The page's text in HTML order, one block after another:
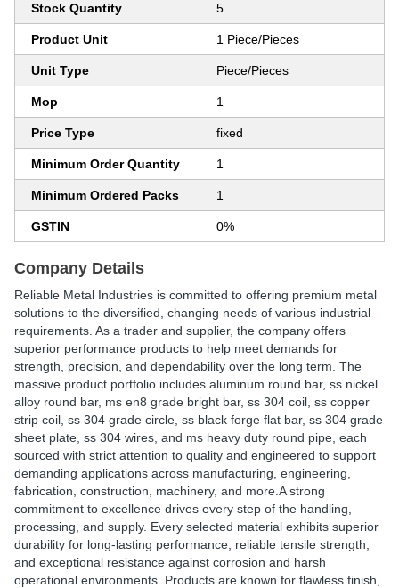
Stock Quantity 5
Product Unit 1 Piece/Pieces
Unit Type Piece/Pieces
Mop 1
Price Type fixed
Minimum Order Quantity 1
Minimum Ordered Packs 1
GSTIN 0%
Company Details
Reliable Metal Industries is committed to offering premium metal
solutions to the diversified, changing needs of various industrial
requirements. As a trader and supplier, the company offers
superior performance products to help meet demands for
strength, precision, and dependability over the long term. The
massive product portfolio includes aluminum round bar, ss nickel
alloy round bar, ms en8 grade bright bar, ss 304 coil, ss copper
strip coil, ss 304 grade circle, ss black forge flat bar, ss 304 grade
sheet plate, ss 304 wires, and ms heavy duty round pipe, each
sourced with strict attention to quality and engineered to support
demanding applications across manufacturing, engineering,
fabrication, construction, machinery, and more.A strong
commitment to excellence drives every step of the handling,
processing, and supply. Every selected material exhibits superior
durability for long-lasting performance, reliable tensile strength,
and exceptional resistance against corrosion and harsh
operational environments. Products are known for flawless finish,